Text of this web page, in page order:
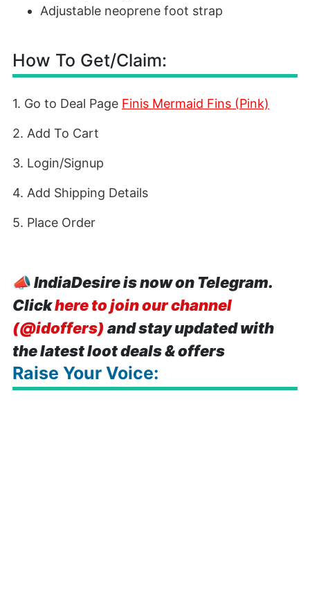
Adjustable neoprene foot strap
How To Get/Claim:
1. Go to Deal Page Finis Mermaid Fins (Pink)
2. Add To Cart
3. Login/Signup
4. Add Shipping Details
5. Place Order
📣IndiaDesire is now on Telegram.
Clickhere to join our channel
(@idoffers) and stay updated with
the latest loot deals & offers
Raise Your Voice: